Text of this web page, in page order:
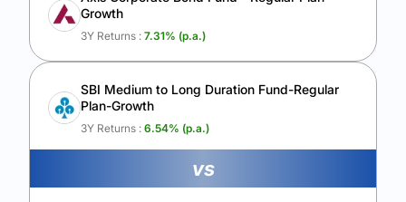
Growth
3Y Returns : 7.31% (p.a.)
SBI Medium to Long Duration Fund-Regular
Plan-Growth
3Y Returns : 6.54% (p.a.)
vs